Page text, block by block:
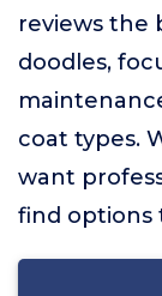
reviews the
doodles,
coat types.
want
find options